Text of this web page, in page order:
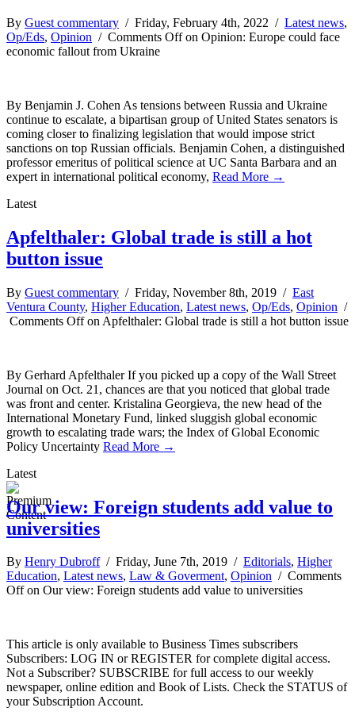
By Guest commentary / Friday, February 4th, 2022 / Latest news,
Op/Eds, Opinion / Comments Offon Opinion: Europe could face
economic fallout from Ukraine
By Benjamin J. Cohen As tensions between Russia and Ukraine
continue to escalate, a bipartisan group of United States senators is
coming closer to finalizing legislation that would impose strict
sanctions on top Russian officials. Benjamin Cohen, a distinguished
professor emeritus of political science at UC Santa Barbara and an
expert in international political economy, Read More →
Latest
Apfelthaler: Global trade is still a hot
button issue
By Guest commentary / Friday, November 8th, 2019 / East
Ventura County, Higher Education, Latest news, Op/Eds, Opinion /
Comments Offon Apfelthaler: Global trade is still a hot button issue
By Gerhard Apfelthaler If you picked up a copy of the Wall Street
Journal on Oct. 21, chances are that you noticed that global trade
was front and center. Kristalina Georgieva, the new head of the
International Monetary Fund, linked sluggish global economic
growth to escalating trade wars; the Index of Global Economic
Policy Uncertainty Read More →
Latest
Our view: Foreign students add value to
universities
By Henry Dubroff/ Friday, June 7th, 2019 / Editorials, Higher
Education, Latest news, Law & Goverment, Opinion / Comments
Offon Our view: Foreign students add value to universities
This article is only available to Business Times subscribers
Subscribers: LOG IN or REGISTER for complete digital access.
Not a Subscriber? SUBSCRIBE for full access to our weekly
newspaper, online edition and Book of Lists. Check the STATUS of
your Subscription Account.